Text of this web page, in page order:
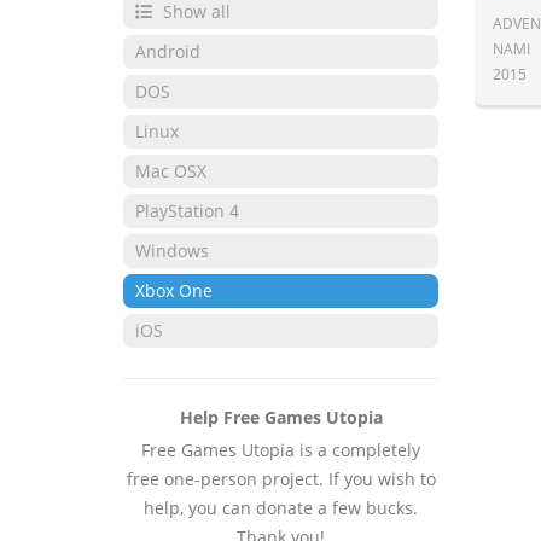
Show all
Android
DOS
Linux
Mac OSX
PlayStation 4
Windows
Xbox One
iOS
Help Free Games Utopia
Free Games Utopia is a completely
free one-person project. If you wish to
help, you can donate a few bucks.
NAMI
2015